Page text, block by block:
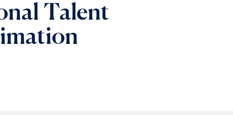
Talent